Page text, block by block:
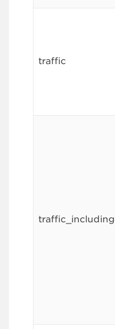
traffic
traffic_including